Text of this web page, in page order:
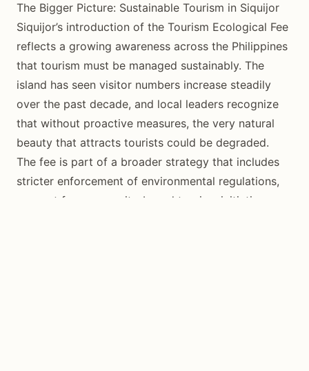
The Bigger Picture: Sustainable Tourism in Siquijor
Siquijor’s introduction of the Tourism Ecological Fee
reflects a growing awareness across the Philippines
that tourism must be managed sustainably. The
island has seen visitor numbers increase steadily
over the past decade, and local leaders recognize
that without proactive measures, the very natural
beauty that attracts tourists could be degraded.
The fee is part of a broader strategy that includes
stricter enforcement of environmental regulations,
support for community-based tourism initiatives,